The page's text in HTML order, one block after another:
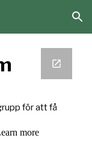
Skip to navigation